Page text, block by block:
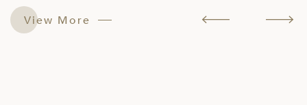
View More